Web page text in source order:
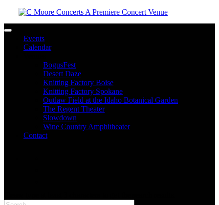
Toggle navigation
Events
Calendar
BogusFest
Desert Daze
Knitting Factory Boise
Knitting Factory Spokane
Outlaw Field at the Idaho Botanical Garden
The Regent Theater
Slowdown
Wine Country Amphitheater
Contact